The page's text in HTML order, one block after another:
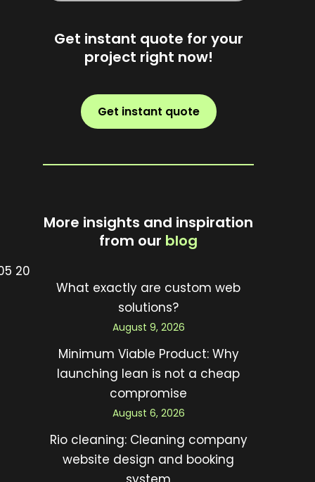
Get instant quote for your
project right now!
Get instant quote
More insights and inspiration
from our blog
What exactly are custom web
solutions?
August 9, 2026
Minimum Viable Product: Why
launching lean is not a cheap
compromise
August 6, 2026
Rio cleaning: Cleaning company
website design and booking